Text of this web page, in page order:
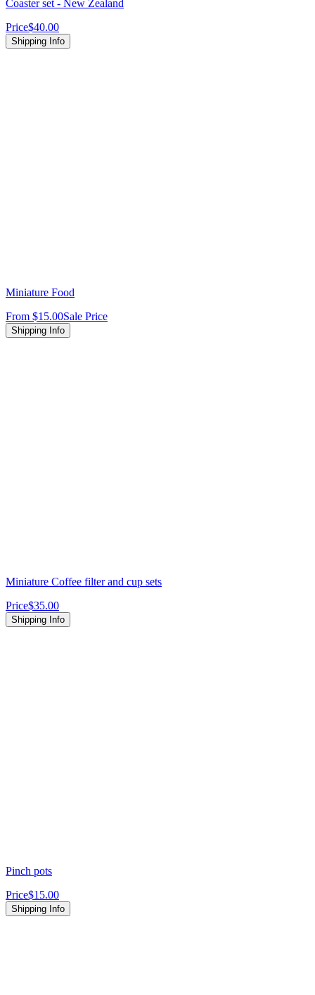
Coaster set - New Zealand
Price$40.00
Shipping Info
Miniature Food
From $15.00Sale Price
Shipping Info
Miniature Coffee filter and cup sets
Price$35.00
Shipping Info
Pinch pots
Price$15.00
Shipping Info